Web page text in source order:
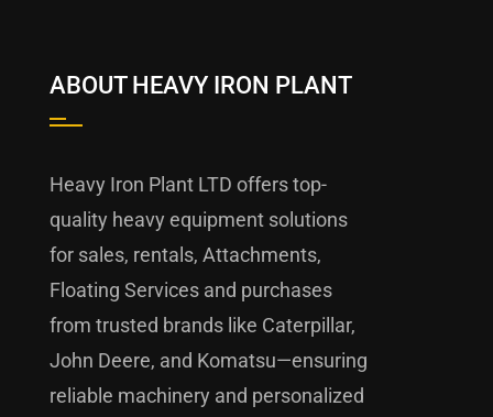
ABOUT HEAVY IRON PLANT
Heavy Iron Plant LTD offers top-
quality heavy equipment solutions
for sales, rentals, Attachments,
Floating Services and purchases
from trusted brands like Caterpillar,
John Deere, and Komatsu—ensuring
reliable machinery and personalized